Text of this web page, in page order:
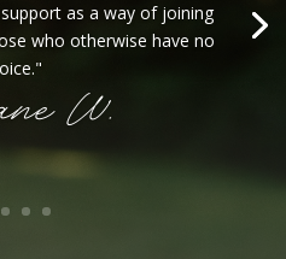
as a way of joining
who otherwise have no
W.